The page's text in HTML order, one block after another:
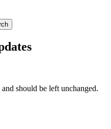
should be left unchanged.